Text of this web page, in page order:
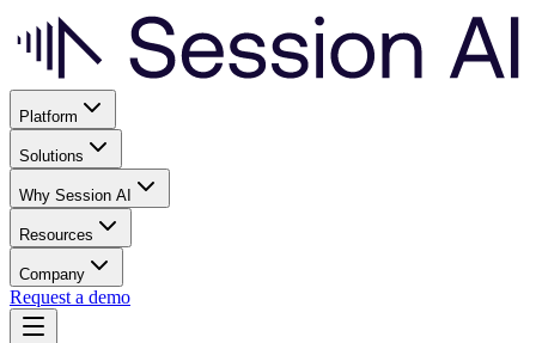
Platform
Solutions
Why Session AI
Resources
Company
Request a demo